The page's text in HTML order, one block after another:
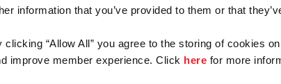
information that you’ve provided to them or that
clicking “Allow All” you agree to the storing of cookies
improve member experience. Click here for more
Organization/Farm/Business/Syndicate